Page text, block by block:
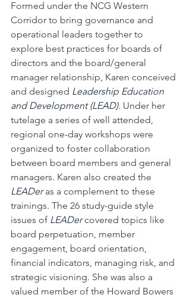
Formed under the NCG Western
Corridor to bring governance and
operational leaders together to
explore best practices for boards of
directors and the board/general
manager relationship, Karen conceived
and designed Leadership Education
and Development (LEAD). Under her
tutelage a series of well attended,
regional one-day workshops were
organized to foster collaboration
between board members and general
managers. Karen also created the
LEADer as a complement to these
trainings. The 26 study-guide style
issues of LEADer covered topics like
board perpetuation, member
engagement, board orientation,
financial indicators, managing risk, and
strategic visioning. She was also a
valued member of the Howard Bowers